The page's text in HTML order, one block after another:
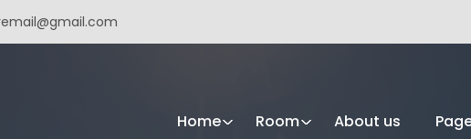
Home Room About us